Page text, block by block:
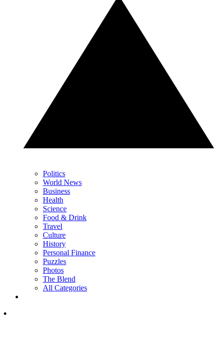
Politics
World News
Business
Health
Science
Food & Drink
Travel
Culture
History
Personal Finance
Puzzles
Photos
The Blend
All Categories